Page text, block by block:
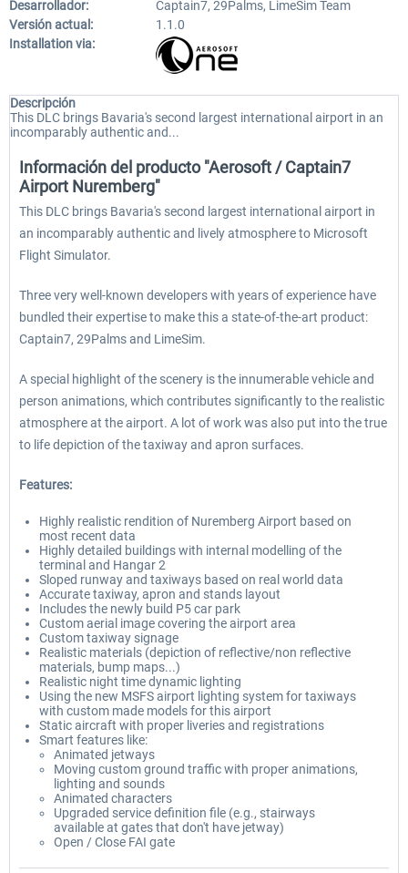
Desarrollador:
Captain7, 29Palms, LimeSim Team
Versión actual:
1.1.0
Installation via:
Descripción
This DLC brings Bavaria's second largest international airport in an
incomparably authentic and...
Información del producto "Aerosoft / Captain7
Airport Nuremberg"
This DLC brings Bavaria's second largest international airport in
an incomparably authentic and lively atmosphere to Microsoft
Flight Simulator.
Three very well-known developers with years of experience have
bundled their expertise to make this a state-of-the-art product:
Captain7, 29Palms and LimeSim.
A special highlight of the scenery is the innumerable vehicle and
person animations, which contributes significantly to the realistic
atmosphere at the airport. A lot of work was also put into the true
to life depiction of the taxiway and apron surfaces.
Features:
Highly realistic rendition of Nuremberg Airport based on
most recent data
Highly detailed buildings with internal modelling of the
terminal and Hangar 2
Sloped runway and taxiways based on real world data
Accurate taxiway, apron and stands layout
Includes the newly build P5 car park
Custom aerial image covering the airport area
Custom taxiway signage
Realistic materials (depiction of reflective/non reflective
materials, bump maps...)
Realistic night time dynamic lighting
Using the new MSFS airport lighting system for taxiways
with custom made models for this airport
Static aircraft with proper liveries and registrations
Smart features like:
Animated jetways
Moving custom ground traffic with proper animations,
lighting and sounds
Animated characters
Upgraded service definition file (e.g., stairways
available at gates that don't have jetway)
Open / Close FAI gate